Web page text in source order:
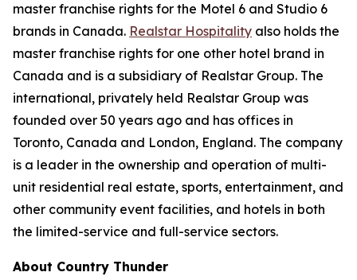
master franchise rights for the Motel 6 and Studio 6
brands in Canada. Realstar Hospitality also holds the
master franchise rights for one other hotel brand in
Canada and is a subsidiary of Realstar Group. The
international, privately held Realstar Group was
founded over 50 years ago and has offices in
Toronto, Canada and London, England. The company
is a leader in the ownership and operation of multi-
unit residential real estate, sports, entertainment, and
other community event facilities, and hotels in both
the limited-service and full-service sectors.
About Country Thunder